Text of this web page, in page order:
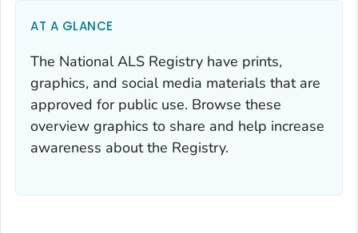
AT A GLANCE
The National ALS Registry have prints,
graphics, and social media materials that are
approved for public use. Browse these
overview graphics to share and help increase
awareness about the Registry.